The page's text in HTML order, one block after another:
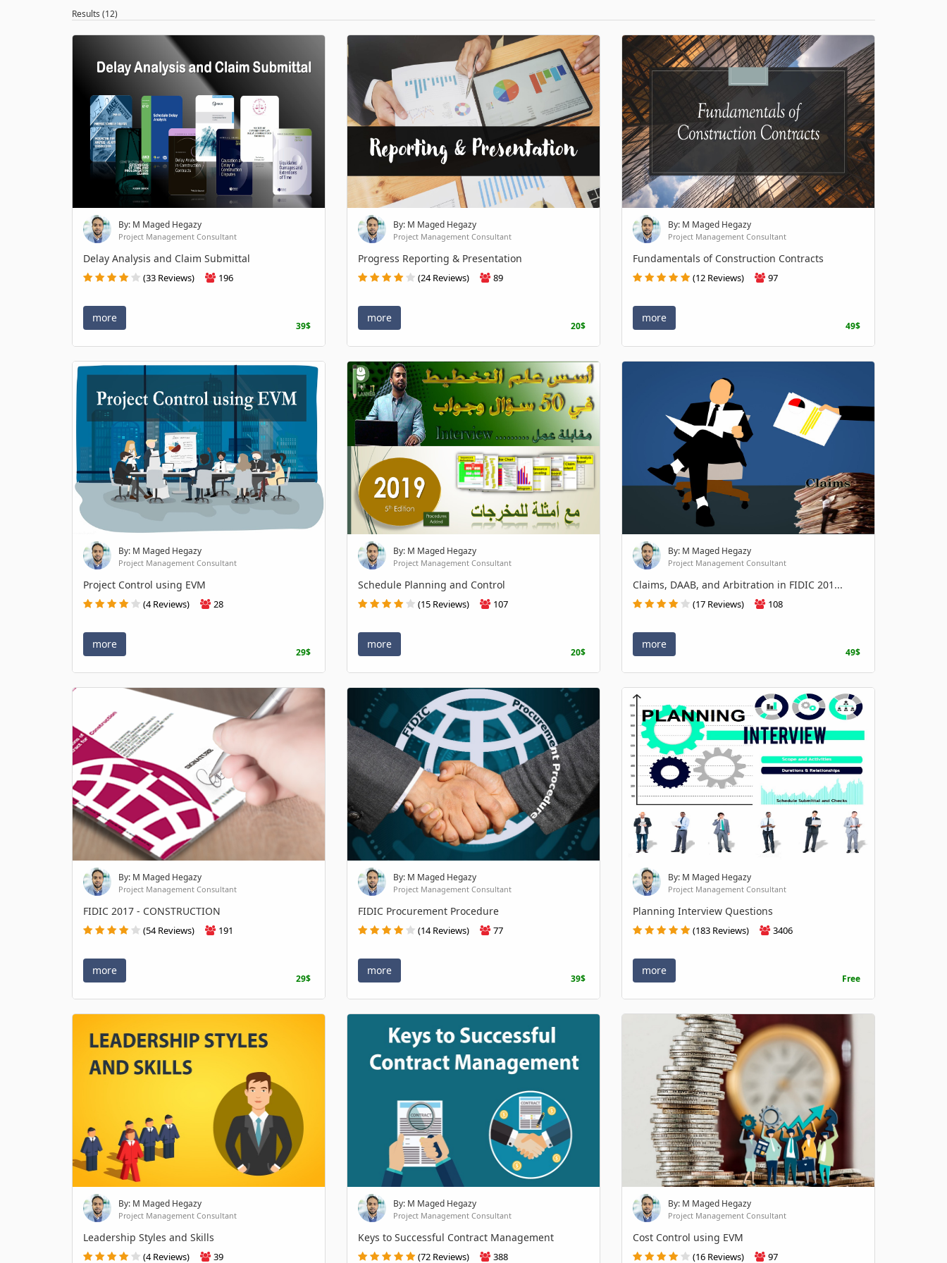
Results (12)
By: M Maged Hegazy
Project Management Consultant
Delay Analysis and Claim Submittal
(33 Reviews) 196
more
39$
By: M Maged Hegazy
Project Management Consultant
Progress Reporting & Presentation
(24 Reviews) 89
more
20$
By: M Maged Hegazy
Project Management Consultant
Fundamentals of Construction Contracts
(12 Reviews) 97
more
49$
By: M Maged Hegazy
Project Management Consultant
Project Control using EVM
(4 Reviews) 28
more
29$
By: M Maged Hegazy
Project Management Consultant
Schedule Planning and Control
(15 Reviews) 107
more
20$
By: M Maged Hegazy
Project Management Consultant
Claims, DAAB, and Arbitration in FIDIC 201...
(17 Reviews) 108
more
49$
By: M Maged Hegazy
Project Management Consultant
FIDIC 2017 - CONSTRUCTION
(54 Reviews) 191
more
29$
By: M Maged Hegazy
Project Management Consultant
FIDIC Procurement Procedure
(14 Reviews) 77
more
39$
By: M Maged Hegazy
Project Management Consultant
Planning Interview Questions
(183 Reviews) 3406
more
Free
By: M Maged Hegazy
Project Management Consultant
Leadership Styles and Skills
(4 Reviews) 39
By: M Maged Hegazy
Project Management Consultant
Keys to Successful Contract Management
(72 Reviews) 388
By: M Maged Hegazy
Project Management Consultant
Cost Control using EVM
(16 Reviews) 97